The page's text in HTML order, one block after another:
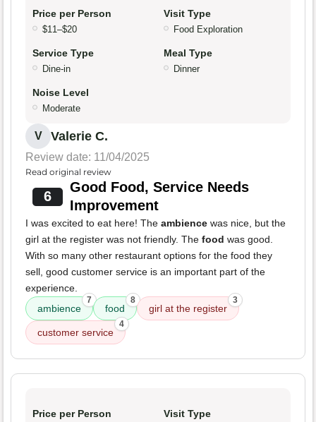
Price per Person
$11–$20
Visit Type
Food Exploration
Service Type
Dine-in
Meal Type
Dinner
Noise Level
Moderate
V Valerie C.
Review date: 11/04/2025
Read original review
6
Good Food, Service Needs
Improvement
I was excited to eat here! The ambience was nice, but the
girl at the register was not friendly. The food was good.
With so many other restaurant options for the food they
sell, good customer service is an important part of the
experience.
ambience
7
food
8
girl at the register
3
customer service
4
Price per Person Visit Type